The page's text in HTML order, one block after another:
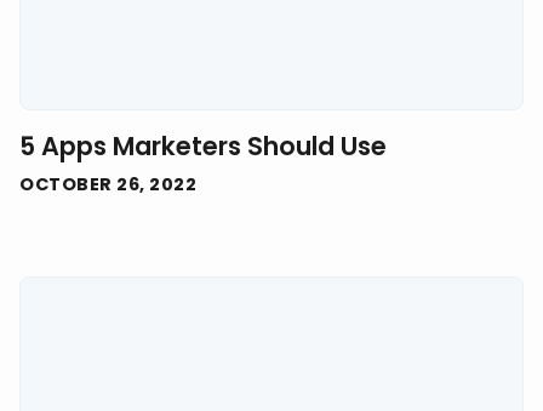
5 Apps Marketers Should Use
OCTOBER 26, 2022